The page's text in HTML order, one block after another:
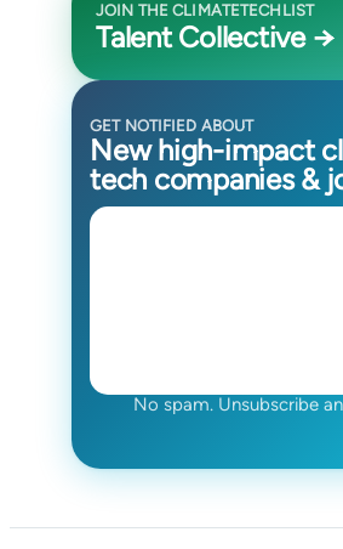
JOIN THE CLIMATETECHLIST
Talent Collective →
GET NOTIFIED ABOUT
New high-impact
tech companies &
No spam. Unsubscribe